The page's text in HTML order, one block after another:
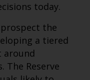
today.
the
a tiered
around
The Reserve